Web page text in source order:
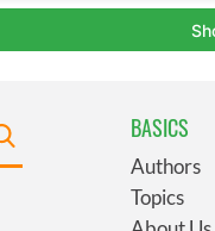
BASICS
Authors
Topics